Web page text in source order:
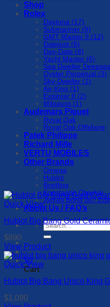
Shop
Rolex
Daytona (17)
Submariner (9)
GMT Master II (12)
Datejust (8)
Day-Date (8)
Yacht Master (6)
Sea Dweller
Oyster Perpetual (3)
Sky-Dweller (2)
Air-King (1)
Explorer II (2)
Milgauss (1)
Audemars Piguet
Royal Oak
Royal Oak Offshore
Patek Philippe
Richard Mille
VERTU MOBILES
Other Brands
Omega
Hublot
Breitling
Konstantin Chaykin
James Bond 007
About Us / FAQ’s
Search
for:
$0
Cart
Quick View
Hublot Big Bang Gold
$890
View Product
This
product
multiple
The
Quick View
Hublot Big Bang Unico King
$1,090